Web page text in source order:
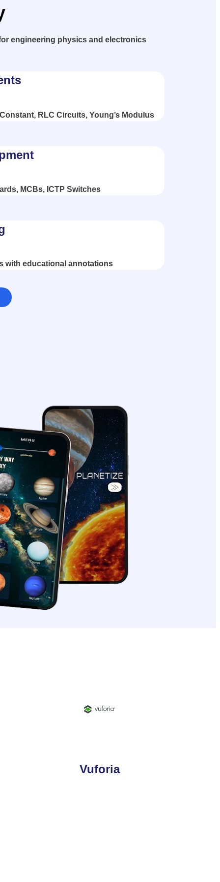
engineering physics and electronics
RLC Circuits, Young’s Modulus
MCBs, ICTP Switches
with educational annotations
Vuforia